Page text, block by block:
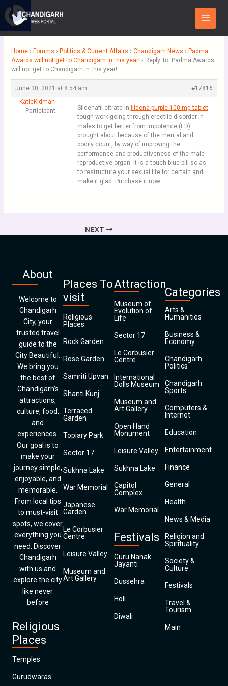
content
Main
Menu
Home › Forums › Politics & Current Affairs › Chandigarh News › Padma
Awards will not get to Chandigarh in this year! › Reply To: Padma Awards
will not get to Chandigarh in this year!
June 30, 2021 at 8:54 am
#17816
KatieKidman
Participant
Sildenafil citrate infildena purple 100 mg tablet
tough work going through erectile disorder in
males to get better from impotence (ED)
brought about because of the mental and
bodily count, by way of improving the
performance and productiveness of the male
reproductive organ. It is a touch blue pill so as
to restructure your sexual life for certain and
make it glad. Purchase it now.
NEXT
About
Welcome to
Chandigarh
City, your
trusted travel
guide to the
City Beautiful.
We bring you
the best of
Chandigarh’s
attractions,
culture, food,
and
experiences.
Our goal is to
make your
journey simple,
enjoyable, and
memorable.
From local tips
to must-visit
spots, we cover
everything you
need. Discover
Chandigarh
with us and
explore the city
like never
before
Religious
Places
Temples
Gurudwaras
Places To
visit
Religious
Places
Rock Garden
Rose Garden
Samriti Upvan
Shanti Kunj
Terraced
Garden
Topiary Park
Sector 17
Sukhna Lake
War Memorial
Japanese
Garden
Le Corbusier
Centre
Leisure Valley
Museum and
Art Gallery
Attraction
Museum of
Evolution of
Life
Sector 17
Le Corbusier
Centre
International
Dolls Museum
Museum and
Art Gallery
Open Hand
Monument
Leisure Valley
Sukhna Lake
Capitol
Complex
War Memorial
Festivals
Guru Nanak
Jayanti
Dussehra
Holi
Diwali
Categories
Arts &
Humanities
Business &
Economy
Chandigarh
Politics
Chandigarh
Sports
Computers &
Internet
Education
Entertainment
Finance
General
Health
News & Media
Religion and
Spirituality
Society &
Culture
Festivals
Travel &
Tourism
Main